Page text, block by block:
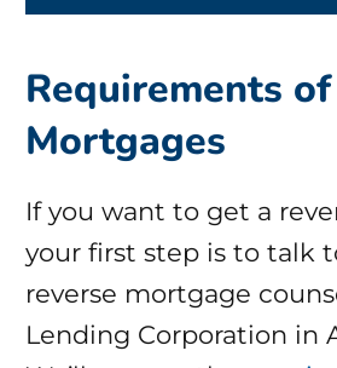
Requirements
Mortgages
If you want to get a
your first step is to talk
reverse mortgage
Lending Corporation in